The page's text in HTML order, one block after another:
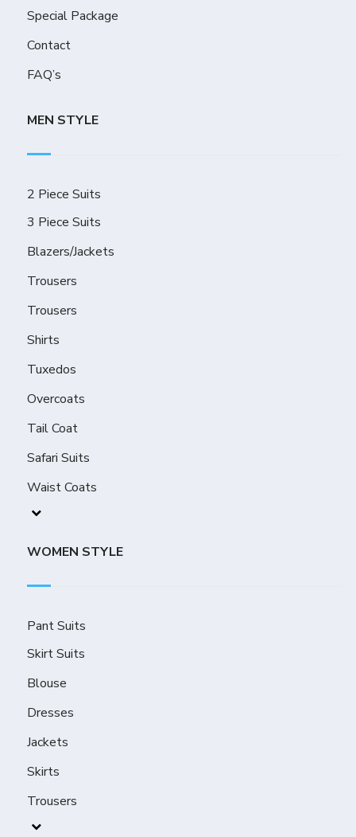
Special Package
Contact
FAQ’s
MEN STYLE
2 Piece Suits
3 Piece Suits
Blazers/Jackets
Trousers
Trousers
Shirts
Tuxedos
Overcoats
Tail Coat
Safari Suits
Waist Coats
WOMEN STYLE
Pant Suits
Skirt Suits
Blouse
Dresses
Jackets
Skirts
Trousers